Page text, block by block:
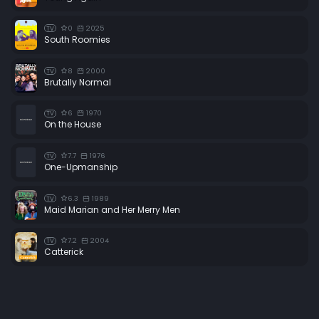
TV 0 2025
South Roomies
TV 8 2000
Brutally Normal
TV 6 1970
On the House
TV 7.7 1976
One-Upmanship
TV 6.3 1989
Maid Marian and Her Merry Men
TV 7.2 2004
Catterick